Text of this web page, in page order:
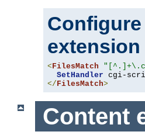
< FilesMatch
SetHandler
</ FilesMatch>
Content